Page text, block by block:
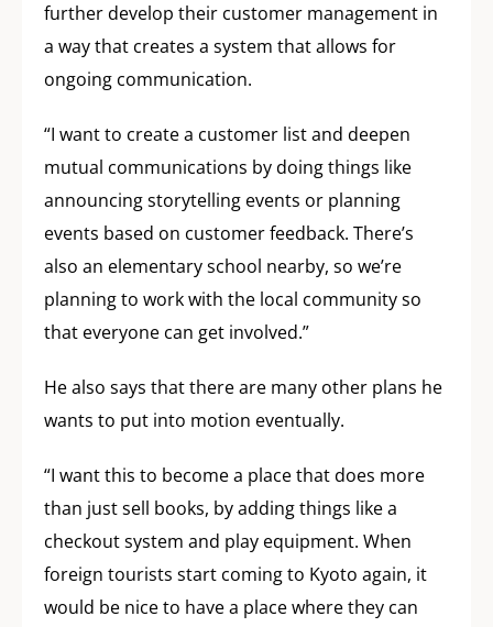
further develop their customer management in
a way that creates a system that allows for
ongoing communication.
“I want to create a customer list and deepen
mutual communications by doing things like
announcing storytelling events or planning
events based on customer feedback. There’s
also an elementary school nearby, so we’re
planning to work with the local community so
that everyone can get involved.”
He also says that there are many other plans he
wants to put into motion eventually.
“I want this to become a place that does more
than just sell books, by adding things like a
checkout system and play equipment. When
foreign tourists start coming to Kyoto again, it
would be nice to have a place where they can